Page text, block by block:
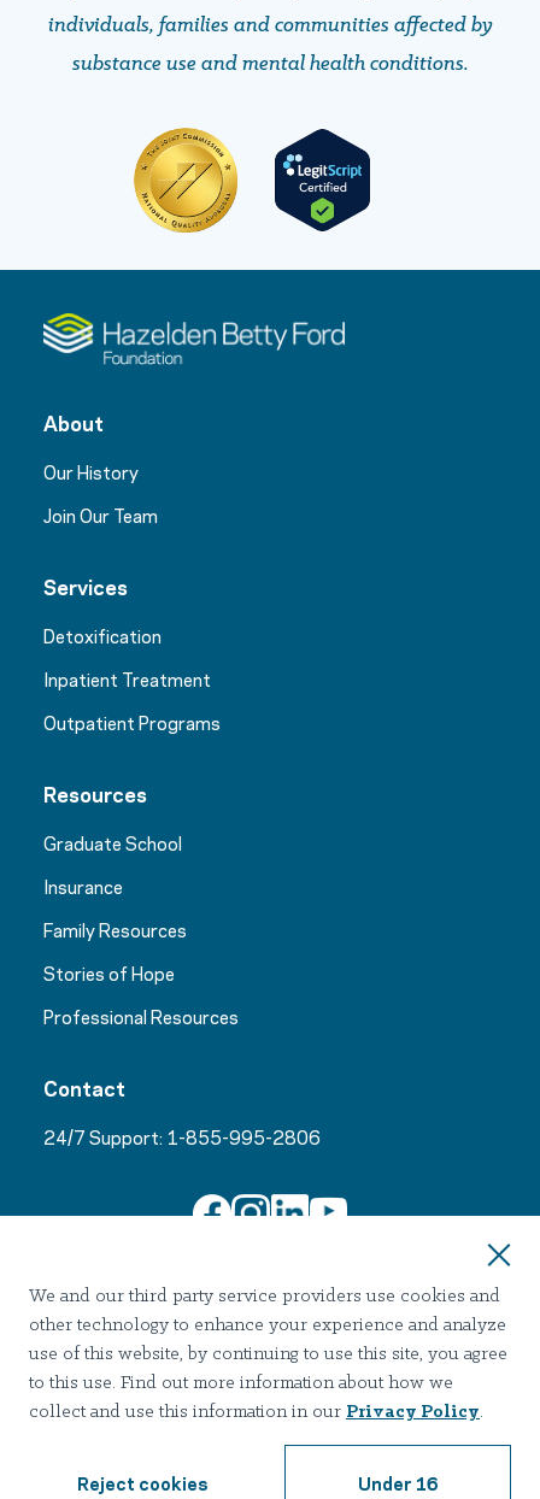
individuals, families and communities affected by
substance use and mental health conditions.
About
Our History
Join Our Team
Services
Detoxification
Inpatient Treatment
Outpatient Programs
Resources
Graduate School
Insurance
Family Resources
Stories of Hope
Professional Resources
Contact
24/7 Support: 1-855-995-2806
Join Our Email List
We and our third party service providers use cookies and
other technology to enhance your experience and analyze
use of this website, by continuing to use this site, you agree
to this use. Find out more information about how we
collect and use this information in our Privacy Policy.
Reject cookies Under 16